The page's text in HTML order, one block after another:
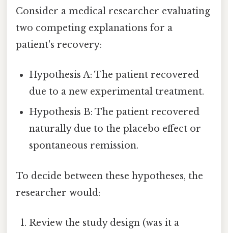
Consider a medical researcher evaluating
two competing explanations for a
patient's recovery:
Hypothesis A: The patient recovered
due to a new experimental treatment.
Hypothesis B: The patient recovered
naturally due to the placebo effect or
spontaneous remission.
To decide between these hypotheses, the
researcher would:
Review the study design (was it a